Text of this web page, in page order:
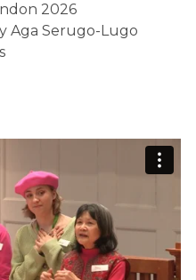
2026
Aga Serugo-Lugo